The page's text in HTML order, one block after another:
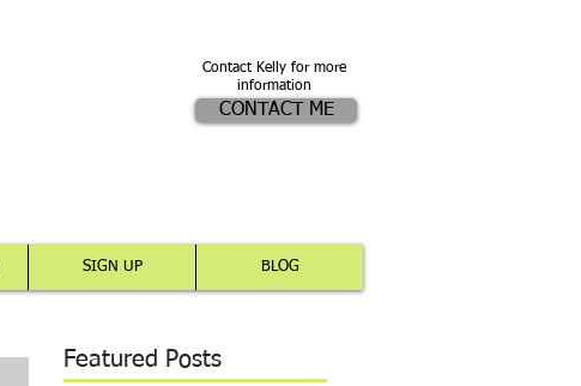
Contact Kelly for more
information
CONTACT ME
SIGN UP BLOG
Featured Posts